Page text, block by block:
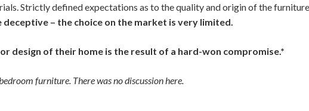
Strictly defined expectations as to the quality and origin of the
deceptive – the choice on the market is very limited.
design of their home is the result of a hard-won compromise.*
furniture. There was no discussion here.